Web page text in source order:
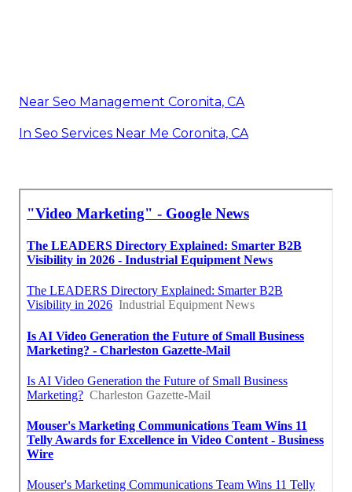
Near Seo Management Coronita, CA
In Seo Services Near Me Coronita, CA